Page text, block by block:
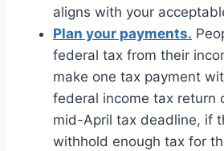
aligns with your
Plan your payments.
federal tax from their
make one tax payment
federal income tax return
mid-April tax deadline, if
withhold enough tax for